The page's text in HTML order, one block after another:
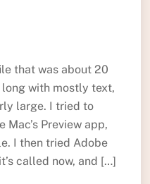
that was about 20
long with mostly text,
large. I tried to
Mac’s Preview app,
I then tried Adobe
called now, and […]